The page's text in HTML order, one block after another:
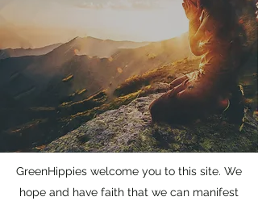
GreenHippies welcome you to this site. We
hope and have faith that we can manifest